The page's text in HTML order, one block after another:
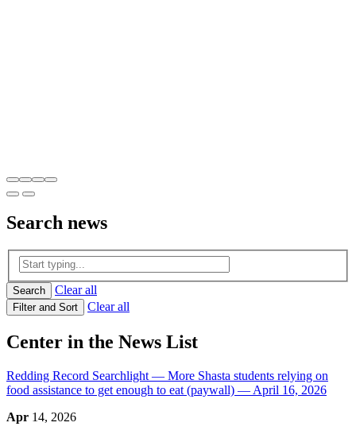
Search news
Search Clear all
Filter and Sort Clear all
Center in the News List
Redding Record Searchlight — More Shasta students relying on
food assistance to get enough to eat (paywall) — April 16, 2026
Apr 14, 2026